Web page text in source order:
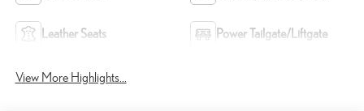
Leather Seats Power Tailgate/Liftgate
View More Highlights...